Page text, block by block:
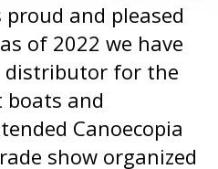
and pleased
of 2022 we have
distributor for the
boats and
Canoecopia
show organized